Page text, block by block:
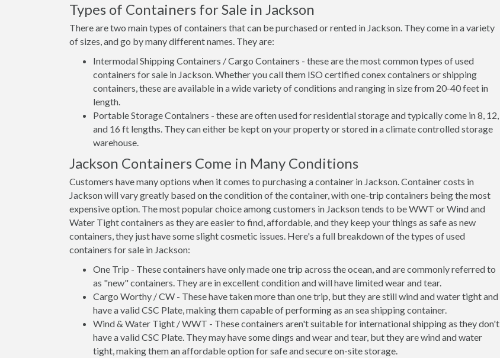
Types of Containers for Sale in Jackson
There are two main types of containers that can be purchased or rented in Jackson. They come in a variety
of sizes, and go by many different names. They are:
Intermodal Shipping Containers / Cargo Containers - these are the most common types of used
containers for sale in Jackson. Whether you call them ISO certified conex containers or shipping
containers, these are available in a wide variety of conditions and ranging in size from 20-40 feet in
length.
Portable Storage Containers - these are often used for residential storage and typically come in 8, 12,
and 16 ft lengths. They can either be kept on your property or stored in a climate controlled storage
warehouse.
Jackson Containers Come in Many Conditions
Customers have many options when it comes to purchasing a container in Jackson. Container costs in
Jackson will vary greatly based on the condition of the container, with one-trip containers being the most
expensive option. The most popular choice among customers in Jackson tends to be WWT or Wind and
Water Tight containers as they are easier to find, affordable, and they keep your things as safe as new
containers, they just have some slight cosmetic issues. Here's a full breakdown of the types of used
containers for sale in Jackson:
One Trip - These containers have only made one trip across the ocean, and are commonly referred to
as "new" containers. They are in excellent condition and will have limited wear and tear.
Cargo Worthy / CW - These have taken more than one trip, but they are still wind and water tight and
have a valid CSC Plate, making them capable of performing as an sea shipping container.
Wind & Water Tight / WWT - These containers aren't suitable for international shipping as they don't
have a valid CSC Plate. They may have some dings and wear and tear, but they are wind and water
tight, making them an affordable option for safe and secure on-site storage.